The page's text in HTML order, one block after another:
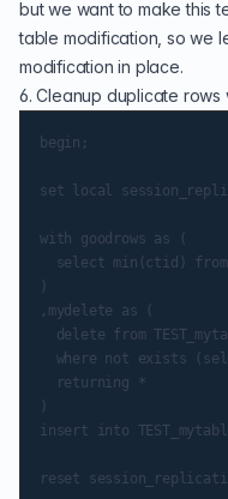
but we want to make this
table modification, so we
modification in place.
6. Cleanup duplicate rows
begin;
set local
with goodrows as (
select min(ctid)
,mydelete as (
delete from
where not exists
  returning *
insert into
reset